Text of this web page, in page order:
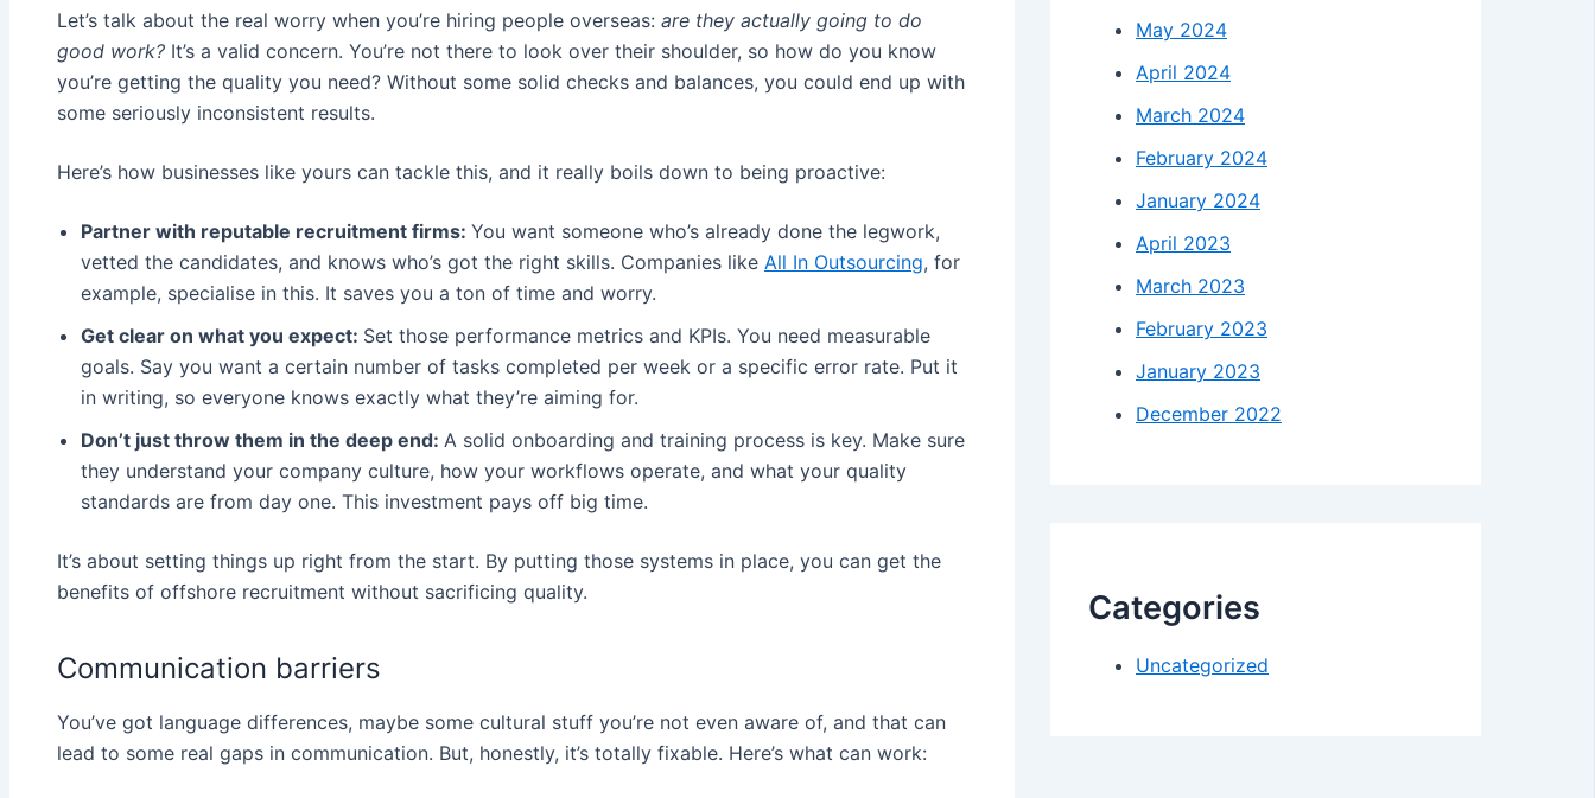
Let’s talk about the real worry when you’re hiring people overseas: are they actually going to do
good work? It’s a valid concern. You’re not there to look over their shoulder, so how do you know
you’re getting the quality you need? Without some solid checks and balances, you could end up with
some seriously inconsistent results.
Here’s how businesses like yours can tackle this, and it really boils down to being proactive:
Partner with reputable recruitment firms: You want someone who’s already done the legwork,
vetted the candidates, and knows who’s got the right skills. Companies like All In Outsourcing, for
example, specialise in this. It saves you a ton of time and worry.
Get clear on what you expect: Set those performance metrics and KPIs. You need measurable
goals. Say you want a certain number of tasks completed per week or a specific error rate. Put it
in writing, so everyone knows exactly what they’re aiming for.
Don’t just throw them in the deep end: A solid onboarding and training process is key. Make sure
they understand your company culture, how your workflows operate, and what your quality
standards are from day one. This investment pays off big time.
It’s about setting things up right from the start. By putting those systems in place, you can get the
benefits of offshore recruitment without sacrificing quality.
Communication barriers
You’ve got language differences, maybe some cultural stuff you’re not even aware of, and that can
lead to some real gaps in communication. But, honestly, it’s totally fixable. Here’s what can work:
May 2024
April 2024
March 2024
February 2024
January 2024
April 2023
March 2023
February 2023
January 2023
December 2022
Categories
Uncategorized